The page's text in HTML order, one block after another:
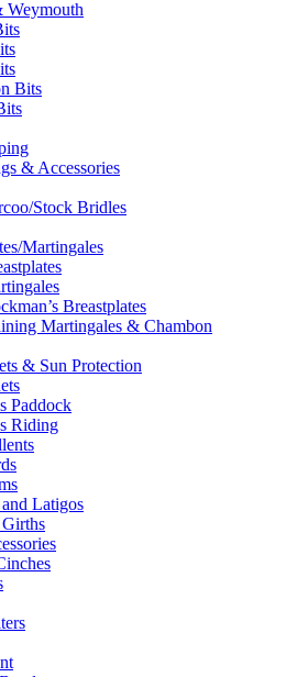
Weymouth
Bits
& Accessories
Stock Bridles
Martingales
Breastplates
Martingales & Chambon
& Sun Protection
Paddock
Riding
Latigos
Girths